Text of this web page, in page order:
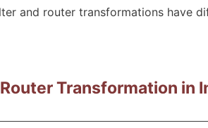
and router transformations have
Transformation in